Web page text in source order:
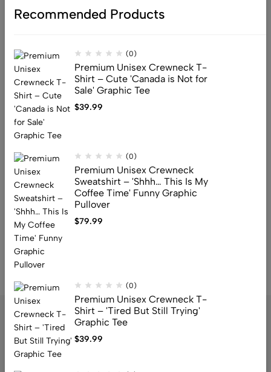
Still Cute!’ Funny Pug Dog
Graphic Pullover
Premium Unisex Crewneck T-
1
Recommended Products
(0)
Premium Unisex Crewneck T-
Shirt – Cute 'Canada is Not for
Sale' Graphic Tee
$39.99
(0)
Premium Unisex Crewneck
Sweatshirt – 'Shhh… This Is My
Coffee Time' Funny Graphic
Pullover
$79.99
(0)
Premium Unisex Crewneck T-
Shirt – 'Tired But Still Trying'
Graphic Tee
$39.99